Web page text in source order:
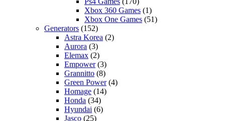
Xbox 360 Games (1)
Xbox One Games (51)
Generators (152)
Astra Korea (2)
Aurora (3)
Elemax (2)
Empower(3)
Grannitto (8)
Green Power(4)
Homage (14)
Honda (34)
Hyundai (6)
Jasco (25)